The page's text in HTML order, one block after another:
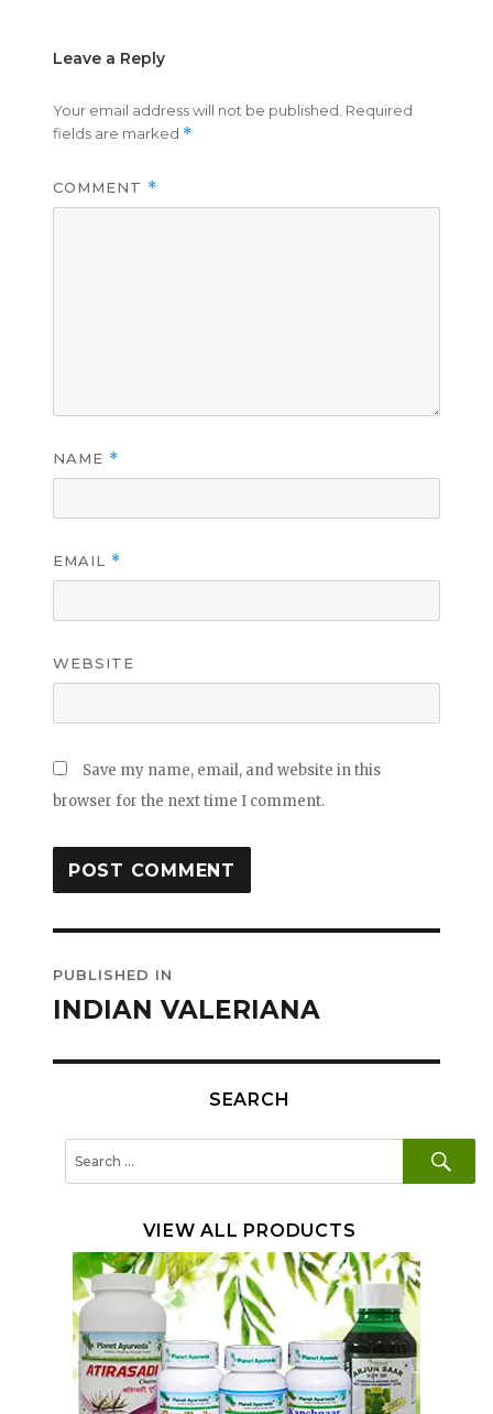
Leave a Reply
Your email address will not be published. Required
fields are marked *
COMMENT *
NAME *
EMAIL *
WEBSITE
Save my name, email, and website in this
browser for the next time I comment.
navigation
PUBLISHED IN
INDIAN VALERIANA
SEARCH
VIEW ALL PRODUCTS